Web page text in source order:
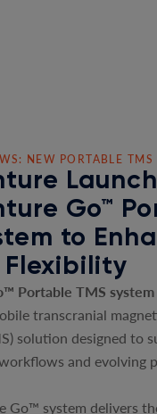
NEW PORTABLE TMS
Go™
to
Portable TMS system
transcranial
solution designed to
and evolving